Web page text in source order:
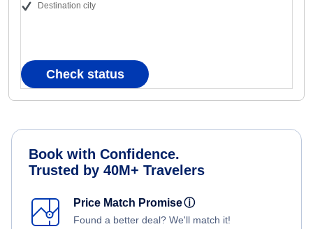
Destination city
Check status
Book with Confidence.
Trusted by 40M+ Travelers
Price Match Promiseⓘ
Found a better deal? We'll match it!